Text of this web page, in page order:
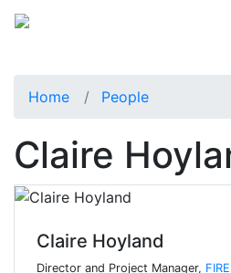
Home People
Claire
Claire Hoyland
Director and Project Manager,